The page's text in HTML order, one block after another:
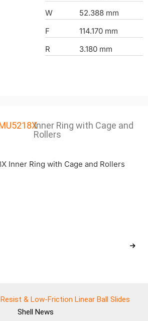
W
52.388 mm
F
114.170 mm
R
3.180 mm
Inner Ring with Cage and
Rollers
& Low-Friction Linear Ball Slides
Shell News